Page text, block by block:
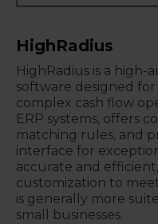
HighRadius
HighRadius is a
software designed
complex cash flow
ERP systems, offers
matching rules, and
interface for
accurate and
customization to
is generally more
small businesses.